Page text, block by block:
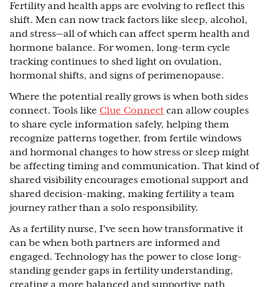
Fertility and health apps are evolving to reflect this
shift. Men can now track factors like sleep, alcohol,
and stress—all of which can affect sperm health and
hormone balance. For women, long-term cycle
tracking continues to shed light on ovulation,
hormonal shifts, and signs of perimenopause.
Where the potential really grows is when both sides
connect. Tools like Clue Connect can allow couples
to share cycle information safely, helping them
recognize patterns together, from fertile windows
and hormonal changes to how stress or sleep might
be affecting timing and communication. That kind of
shared visibility encourages emotional support and
shared decision-making, making fertility a team
journey rather than a solo responsibility.
As a fertility nurse, I’ve seen how transformative it
can be when both partners are informed and
engaged. Technology has the power to close long-
standing gender gaps in fertility understanding,
creating a more balanced and supportive path